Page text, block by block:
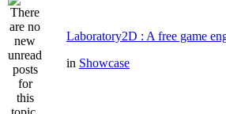
Laboratory2D : A free game
in Showcase